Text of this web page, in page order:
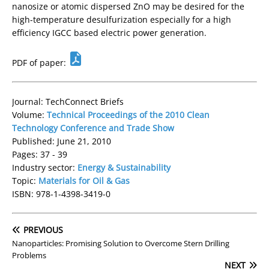
nanosize or atomic dispersed ZnO may be desired for the
high-temperature desulfurization especially for a high
efficiency IGCC based electric power generation.
PDF of paper:
Journal: TechConnect Briefs
Volume: Technical Proceedings of the 2010 Clean
Technology Conference and Trade Show
Published: June 21, 2010
Pages: 37 - 39
Industry sector: Energy & Sustainability
Topic: Materials for Oil & Gas
ISBN: 978-1-4398-3419-0
PREVIOUS
Nanoparticles: Promising Solution to Overcome Stern Drilling
Problems
NEXT